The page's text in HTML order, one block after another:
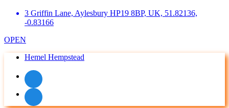
3 Griffin Lane, Aylesbury HP19 8BP, UK, 51.82136,
-0.83166
OPEN
Hemel Hempstead